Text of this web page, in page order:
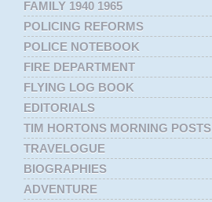
FAMILY 1940 1965
POLICING REFORMS
POLICE NOTEBOOK
FIRE DEPARTMENT
FLYING LOG BOOK
EDITORIALS
TIM HORTONS MORNING POSTS
TRAVELOGUE
BIOGRAPHIES
ADVENTURE